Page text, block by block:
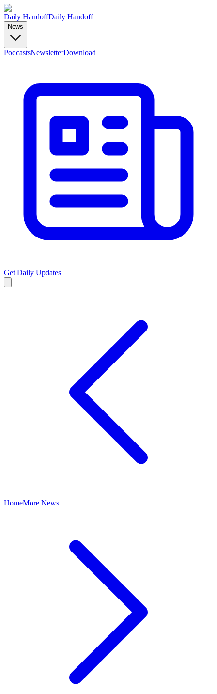
Daily HandoffDaily Handoff
News
PodcastsNewsletterDownload
Get Daily Updates
HomeMore News